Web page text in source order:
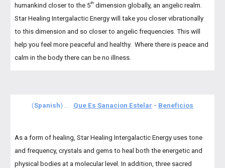
humankind closer to the 5th dimension globally, an angelic realm.
Star Healing Intergalactic Energy will take you closer vibrationally
to this dimension and so closer to angelic frequencies. This will
help you feel more peaceful and healthy. Where there is peace and
calm in the body there can be no illness.
(Spanish) ... Que Es Sanacion Estelar - Beneficios
As a form of healing, Star Healing Intergalactic Energy uses tone
and frequency, crystals and gems to heal both the energetic and
physical bodies at a molecular level. In addition, three sacred